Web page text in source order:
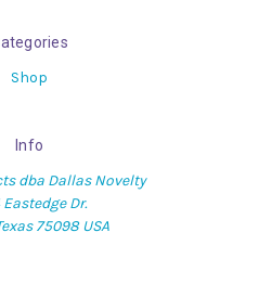
Shop
Info
dba Dallas Novelty
Eastedge Dr.
75098 USA